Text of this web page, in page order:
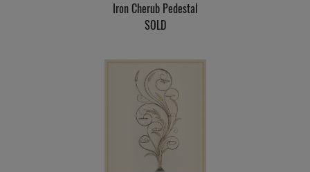
Iron Cherub Pedestal
SOLD